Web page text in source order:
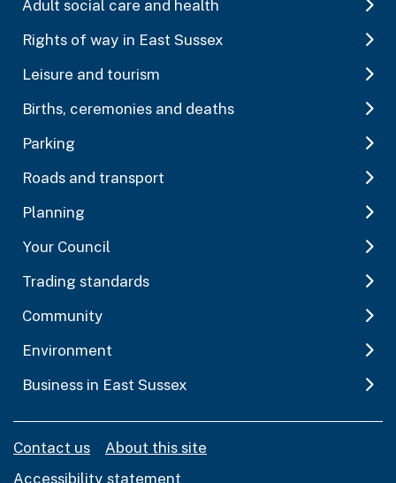
Adult social care and health
Rights of way in East Sussex
Leisure and tourism
Births, ceremonies and deaths
Parking
Roads and transport
Planning
Your Council
Trading standards
Community
Environment
Business in East Sussex
Contact us
About this site
Accessibility statement